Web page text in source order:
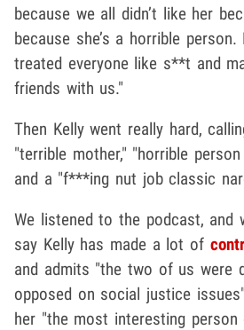
because we all didn’t like her
because she’s a horrible
treated everyone like s**t and
friends with us."
Then Kelly went really hard,
"terrible mother," "horrible
and a "f***ing nut job classic
We listened to the podcast, and
say Kelly has made a lot of
and admits "the two of us were
opposed on social justice
her "the most interesting